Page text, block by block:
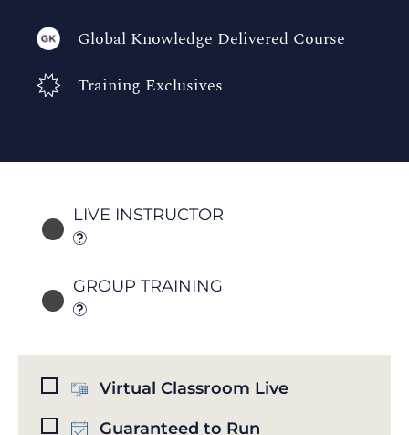
Global Knowledge Delivered Course
Training Exclusives
LIVE INSTRUCTOR
GROUP TRAINING
Virtual Classroom Live
Guaranteed to Run